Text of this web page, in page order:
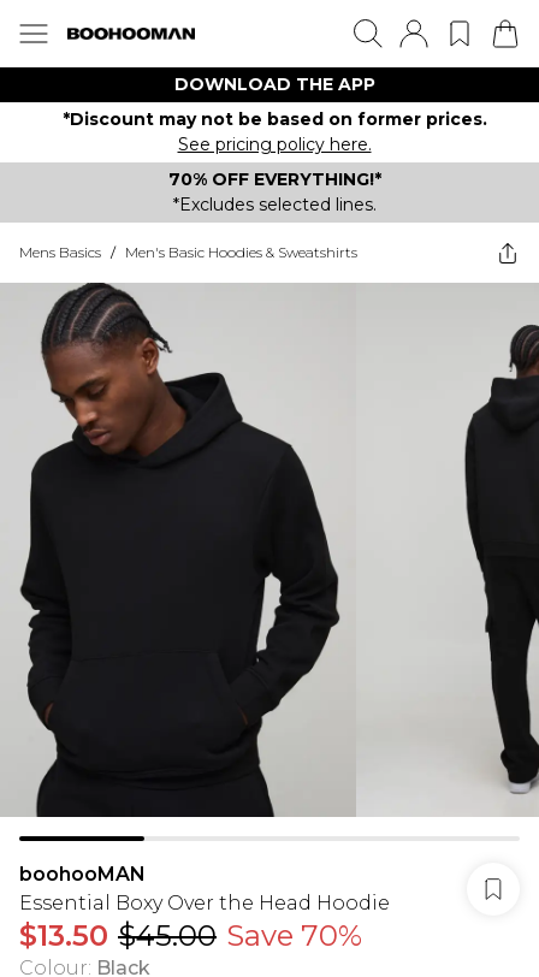
DOWNLOAD THE APP
*Discount may not be based on former prices.
See pricing policy here.
70% OFF EVERYTHING!*
*Excludes selected lines.
Mens Basics / Men's Basic Hoodies & Sweatshirts
boohooMAN
Essential Boxy Over the Head Hoodie
$13.50 $45.00 Save 70%
Colour: Black